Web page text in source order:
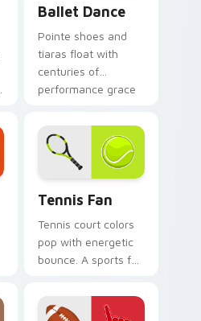
Ballet Dance
Pointe shoes and
tiaras float with
centuries of
performance grace
and click pair.
Tennis Fan
Tennis court colors
pop with energetic
bounce. A sports fan
love of the rally.